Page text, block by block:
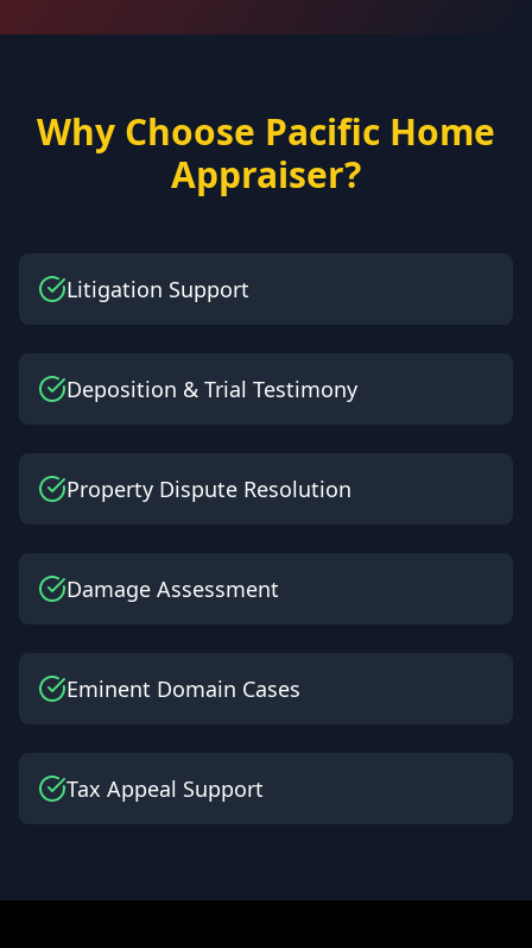
Why Choose Pacific Home
Appraiser?
Litigation Support
Deposition & Trial Testimony
Property Dispute Resolution
Damage Assessment
Eminent Domain Cases
Tax Appeal Support